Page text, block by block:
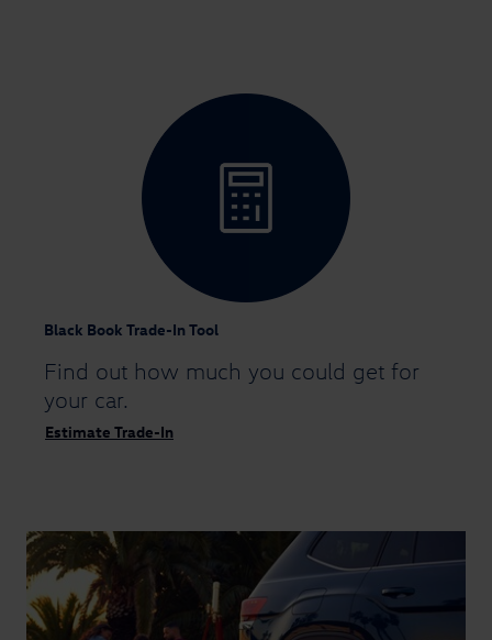
Black Book Trade-In Tool
Find out how much you could get for
your car.
Estimate Trade-In